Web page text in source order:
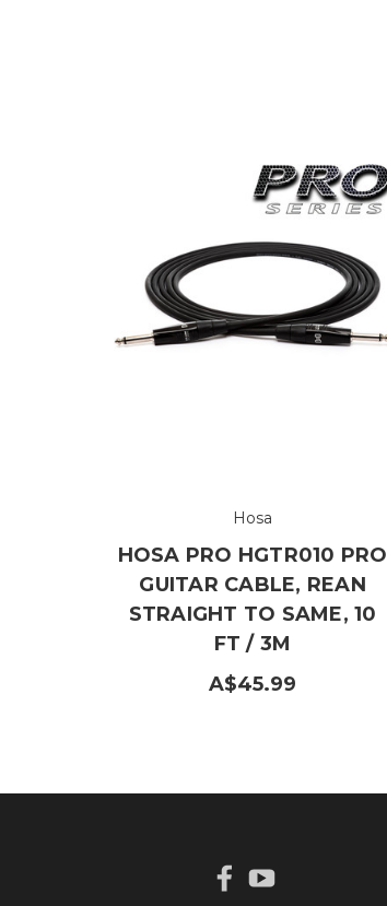
Hosa
HOSA PRO HGTR010 PRO
GUITAR CABLE, REAN
STRAIGHT TO SAME, 10
FT / 3M
A$45.99